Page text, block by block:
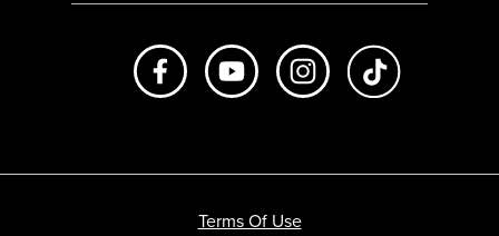
Like us on FacebookSubscribe to us on Youtube
Follow us on
Terms Of Use